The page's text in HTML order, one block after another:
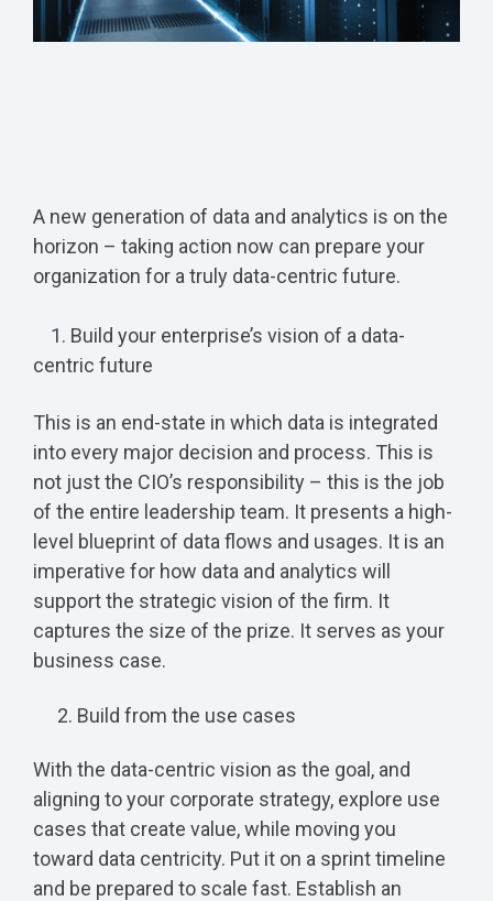
A new generation of data and analytics is on the
horizon – taking action now can prepare your
organization for a truly data-centric future.
1. Build your enterprise’s vision of a data-
centric future
This is an end-state in which data is integrated
into every major decision and process. This is
not just the CIO’s responsibility – this is the job
of the entire leadership team. It presents a high-
level blueprint of data flows and usages. It is an
imperative for how data and analytics will
support the strategic vision of the firm. It
captures the size of the prize. It serves as your
business case.
Build from the use cases
With the data-centric vision as the goal, and
aligning to your corporate strategy, explore use
cases that create value, while moving you
toward data centricity. Put it on a sprint timeline
and be prepared to scale fast. Establish an